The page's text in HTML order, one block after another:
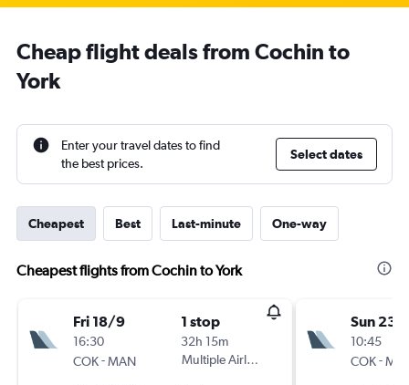
Cheap flight deals from Cochin to
York
Enter your travel dates to find
the best prices.
Select dates
Cheapest Best Last-minute One-way
Cheapest flights from Cochin to York
Fri 18/9
16:30
COK-MAN
1 stop
32h 15m
Multiple Airlines
Sun 23/
10:45
COK-